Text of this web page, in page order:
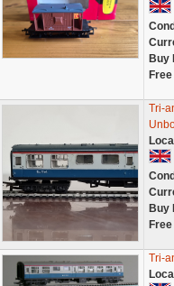
Buy
Tri-
Buy
Tri-